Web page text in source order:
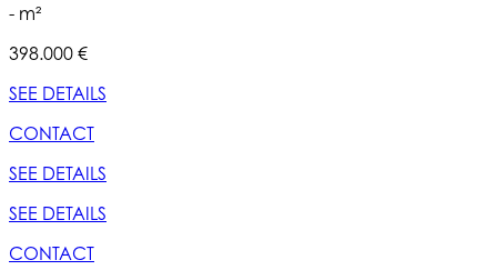
- m²
398.000 €
SEE DETAILS
CONTACT
SEE DETAILS
SEE DETAILS
CONTACT